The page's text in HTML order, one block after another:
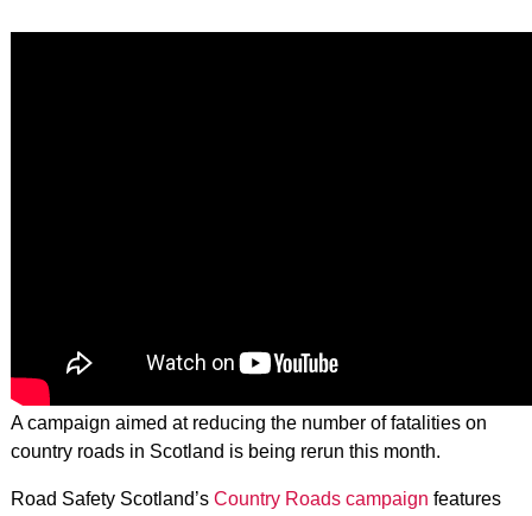
A campaign aimed at reducing the number of fatalities on
country roads in Scotland is being rerun this month.
Road Safety Scotland’s Country Roads campaign features